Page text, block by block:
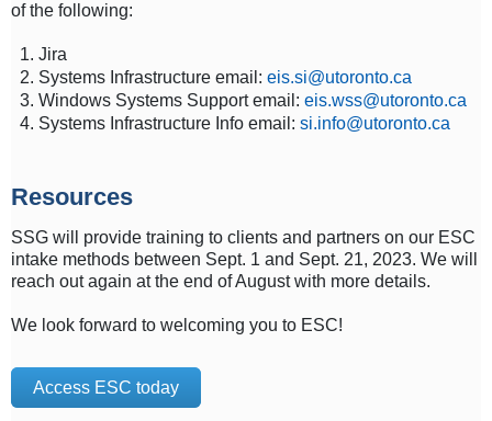
of the following:
Jira
Systems Infrastructure email: eis.si@utoronto.ca
Windows Systems Support email: eis.wss@utoronto.ca
Systems Infrastructure Info email: si.info@utoronto.ca
Resources
SSG will provide training to clients and partners on our ESC
intake methods between Sept. 1 and Sept. 21, 2023. We will
reach out again at the end of August with more details.
We look forward to welcoming you to ESC!
Access ESC today